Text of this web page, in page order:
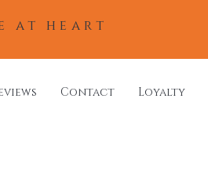
Contact Loyalty
at heart